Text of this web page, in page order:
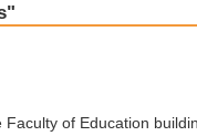
属性 General
of Education